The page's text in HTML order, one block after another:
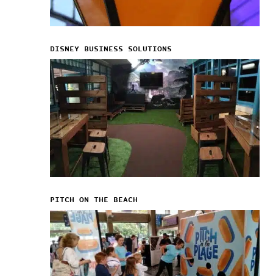
DISNEY BUSINESS SOLUTIONS
PITCH ON THE BEACH